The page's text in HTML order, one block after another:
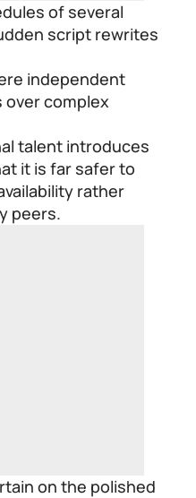
of several
script rewrites
independent
complex
talent introduces
it is far safer to
rather
peers.
on the polished